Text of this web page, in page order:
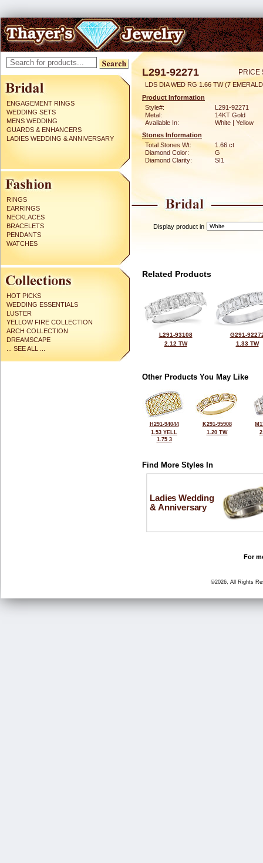
ENGAGEMENT RINGS
WEDDING SETS
MENS WEDDING
GUARDS & ENHANCERS
LADIES WEDDING & ANNIVERSARY
RINGS
EARRINGS
NECKLACES
BRACELETS
PENDANTS
WATCHES
HOT PICKS
WEDDING ESSENTIALS
LUSTER
YELLOW FIRE COLLECTION
ARCH COLLECTION
DREAMSCAPE
... SEE ALL ...
L291-92271 PRICE
LDS DIA WED RG 1.66 TW (7
Product Information
Style#:
L291-92271
Metal:
14KT Gold
Available In:
White | Yellow
Stones Information
Total Stones Wt:
1.66 ct
Diamond Color:
G
Diamond Clarity:
SI1
Display product in
Related Products
L291-93108
2.12 TW
G291-
1.33 TW
Other Products You May Like
H291-94044
1.53 YELL
1.75 3
K291-95908
1.20 TW
Find More Styles In
Ladies Wedding
& Anniversary
For
©2026, All Rights